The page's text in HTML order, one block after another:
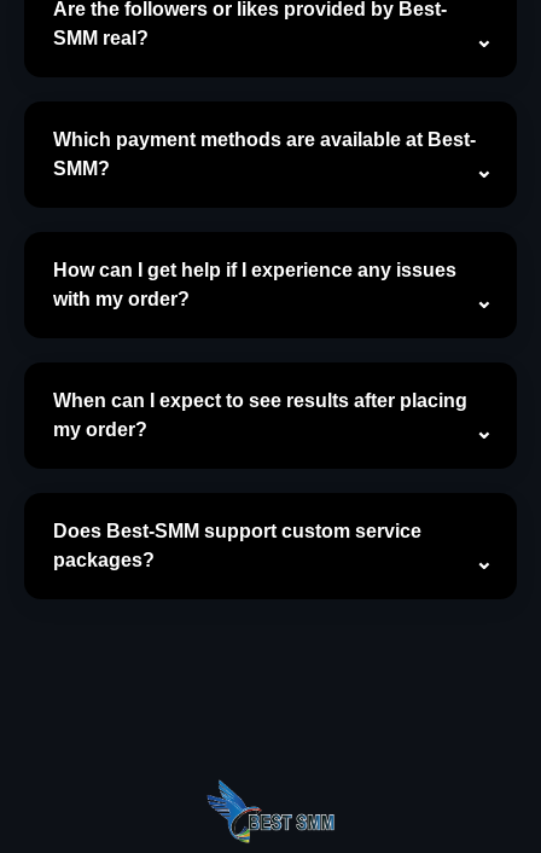
Are the followers or likes provided by Best-
SMM real?
Which payment methods are available at Best-
SMM?
How can I get help if I experience any issues
with my order?
When can I expect to see results after placing
my order?
Does Best-SMM support custom service
packages?